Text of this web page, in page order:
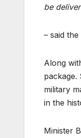
be
– said
Along
package.
military
in the
Minister